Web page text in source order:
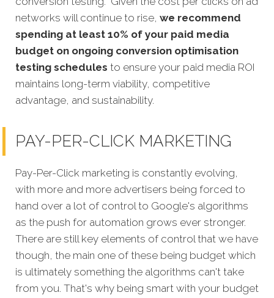
networks will continue to rise, we recommend
spending at least 10% of your paid media
budget on ongoing conversion optimisation
testing schedules to ensure your paid media ROI
maintains long-term viability, competitive
advantage, and sustainability.
PAY-PER-CLICK MARKETING
Pay-Per-Click marketing is constantly evolving,
with more and more advertisers being forced to
hand over a lot of control to Google's algorithms
as the push for automation grows ever stronger.
There are still key elements of control that we have
though, the main one of these being budget which
is ultimately something the algorithms can't take
from you. That's why being smart with your budget